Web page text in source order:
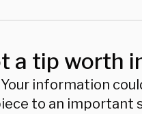
a tip worth
Your information
to an important